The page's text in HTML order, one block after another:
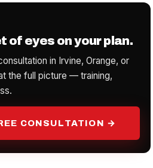
of eyes on your plan.
in Irvine, Orange, or
the full picture — training,
CONSULTATION →